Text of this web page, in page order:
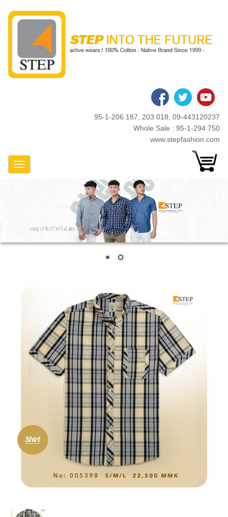
95-1-206 187, 203 018, 09-443120237
Whole Sale : 95-1-294 750
www.stepfashion.com
Toggle Navigation